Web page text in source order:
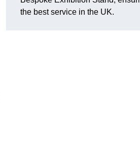
the best service in the UK.